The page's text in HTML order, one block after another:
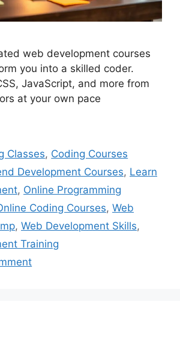
web development courses
you into a skilled coder.
JavaScript, and more from
at your own pace
Classes, Coding Courses
Development Courses, Learn
, Online Programming
Coding Courses, Web
, Web Development Skills,
Training